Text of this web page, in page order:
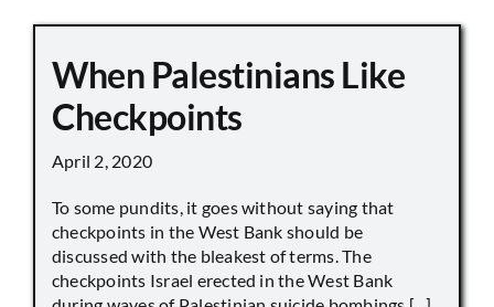
When Palestinians Like
Checkpoints
April 2, 2020
To some pundits, it goes without saying that
checkpoints in the West Bank should be
discussed with the bleakest of terms. The
checkpoints Israel erected in the West Bank